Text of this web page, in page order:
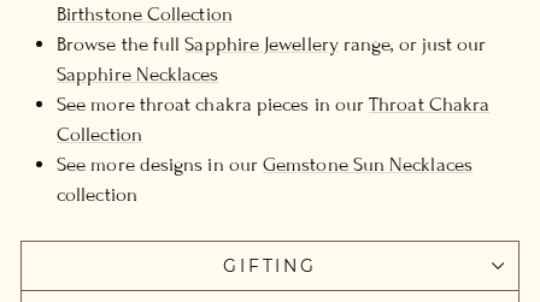
Birthstone Collection
Browse the fullSapphire Jewelleryrange, or just our
Sapphire Necklaces
See more throat chakra pieces in ourThroat Chakra
Collection
See more designs in ourGemstone Sun Necklaces
collection
GIFTING